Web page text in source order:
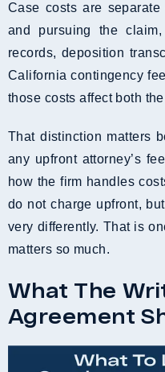
Case costs are
and pursuing the
records, deposition
California contingency
those costs affect both
That distinction matters
any upfront attorney’s
how the firm handles
do not charge upfront,
very differently. That is
matters so much.
What The
Agreement